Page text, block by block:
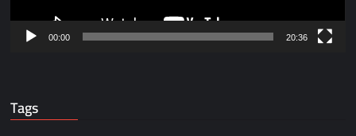
00:00 20:36
Tags